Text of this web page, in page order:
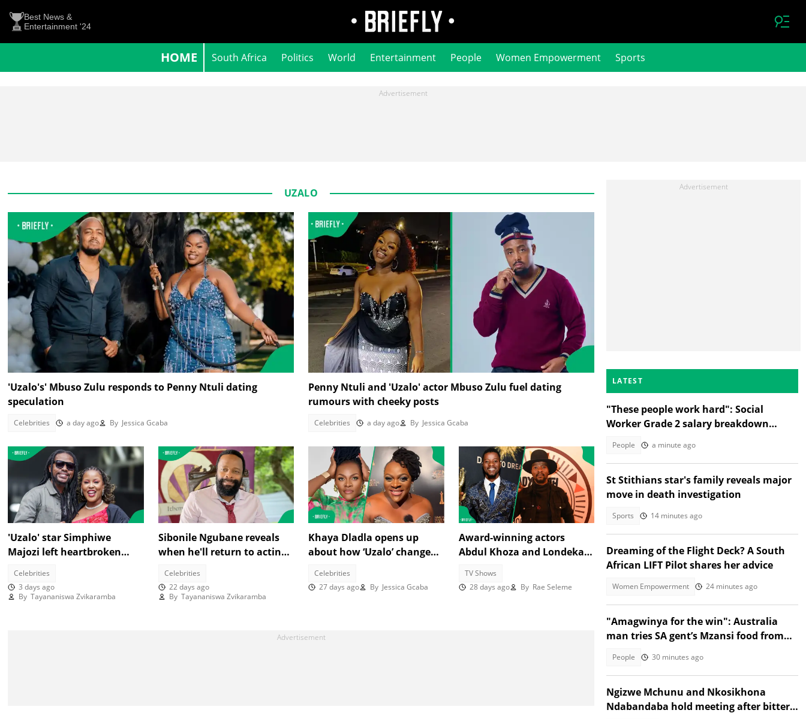
Best News &
Entertainment '24
HOME South Africa Politics World Entertainment People Women Empowerment Sports
UZALO
'Uzalo's' Mbuso Zulu responds to Penny Ntuli dating
speculation
Celebrities a day ago By Jessica Gcaba
Penny Ntuli and 'Uzalo' actor Mbuso Zulu fuel dating
rumours with cheeky posts
Celebrities a day ago By Jessica Gcaba
'Uzalo' star Simphiwe
Majozi left heartbroken
Celebrities
3 days ago
By Tayananiswa Zvikaramba
Sibonile Ngubane reveals
when he'll return to acting:
me"
Celebrities
22 days ago
ByTayananiswa Zvikaramba
Khaya Dladla opens up
about how ‘Uzalo’ changed
Celebrities
27 days ago
By Jessica Gcaba
Award-winning actors
Abdul Khoza and Londeka
TV Shows
28 days ago
ByRae Seleme
LATEST
"These people work hard": Social
Worker Grade 2 salary breakdown
People a minute ago
St Stithians star's family reveals major
move in death investigation
Sports 14 minutes ago
Dreaming of the Flight Deck? A South
African LIFT Pilot shares her advice
Women Empowerment 24 minutes ago
"Amagwinya for the win": Australia
man tries SA gent’s Mzansi food from
People 30 minutes ago
Ngizwe Mchunu and Nkosikhona
Ndabandaba hold meeting after bitter